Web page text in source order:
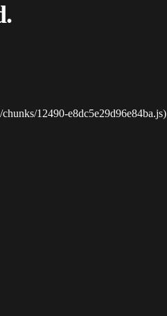
12490-e8dc5e29d96e84ba.js)